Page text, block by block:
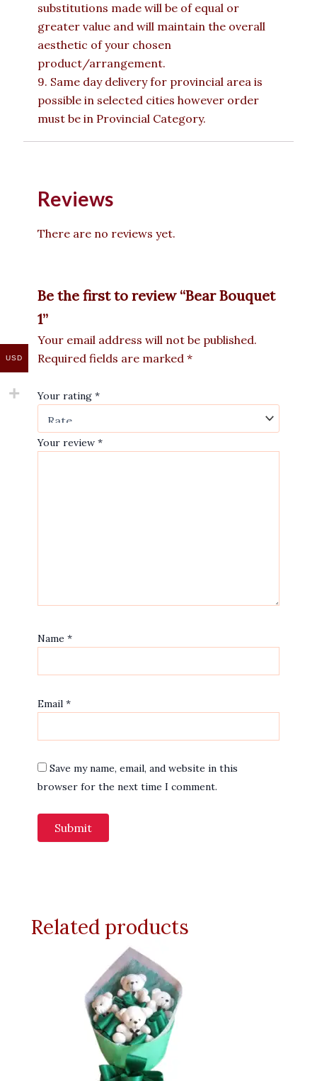
substitutions made will be of equal or
greater value and will maintain the overall
aesthetic of your chosen
product/arrangement.
9. Same day delivery for provincial area is
possible in selected cities however order
must be in Provincial Category.
Reviews
There are no reviews yet.
Be the first to review “Bear Bouquet
1”
Your email address will not be published.
Required fields are marked *
Your rating *
Your review *
Name *
Email *
Save my name, email, and website in this
browser for the next time I comment.
Related products
USD